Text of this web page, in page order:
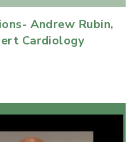
Andrew Rubin,
Cardiology